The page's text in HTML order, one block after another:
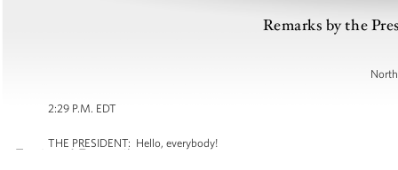
Remarks by the
2:29 P.M. EDT
THE PRESIDENT: Hello, everybody!